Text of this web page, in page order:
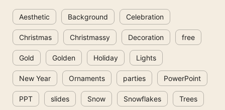
Aesthetic Background Celebration
Christmas Christmassy Decoration free
Gold Golden Holiday Lights
New Year Ornaments parties PowerPoint
PPT slides Snow Snowflakes Trees